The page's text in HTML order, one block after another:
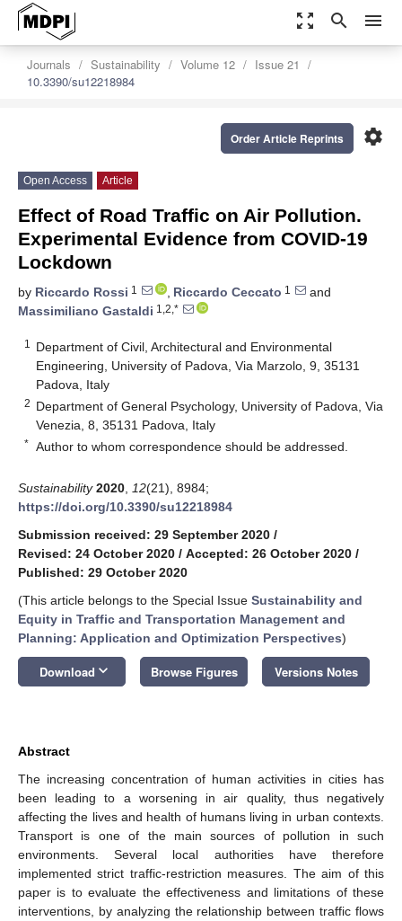
zoom_out_map search menu
Journals Sustainability Volume 12
Issue 21
10.3390/su12218984
settings
Order Article Reprints
Open Access Article
Effect of Road Traffic on Air Pollution.
Experimental Evidence from COVID-19
Lockdown
by Riccardo Rossi 1 , Riccardo Ceccato 1
and
Massimiliano Gastaldi 1,2,*
1
Department of Civil, Architectural and Environmental
Engineering, University of Padova, Via Marzolo, 9, 35131
Padova, Italy
2 Department of General Psychology, University of Padova, Via
Venezia, 8, 35131 Padova, Italy
* Author to whom correspondence should be addressed.
Sustainability 2020 12(21), 8984;
https://doi.org/10.3390/su12218984
Submission received: 29 September 2020 /
Revised: 24 October 2020 / Accepted: 26 October 2020 /
Published: 29 October 2020
(This article belongs to the Special Issue Sustainability and
Equity in Traffic and Transportation Management and
Planning: Application and Optimization Perspectives)
Download keyboard_arrow_down Browse Figures Versions Notes
Abstract
The increasing concentration of human activities in cities has
been leading to a worsening in air quality, thus negatively
affecting the lives and health of humans living in urban contexts.
Transport is one of the main sources of pollution in such
environments. Several local authorities have therefore
implemented strict traffic-restriction measures. The aim of this
paper is to evaluate the effectiveness and limitations of these
interventions, by analyzing the relationship between traffic flows